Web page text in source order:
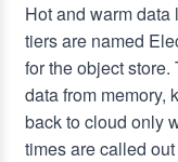
Hot and warm
tiers are named
for the object
data from memory,
back to cloud only
times are called